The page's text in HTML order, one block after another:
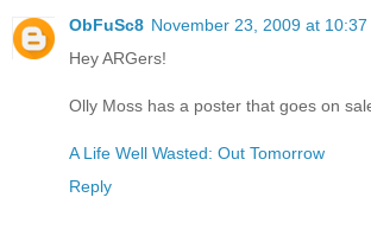
ObFuSc8 November 23, 2009 at 10:37
Hey ARGers!
Olly Moss has a poster that goes on
A Life Well Wasted: Out Tomorrow
Reply